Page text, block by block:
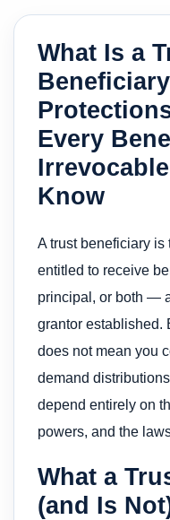
What Is a
Every
Know
A trust beneficiary
entitled to receive
principal, or both —
grantor established.
does not mean you
demand
depend entirely on
powers, and the
What a
(and Is